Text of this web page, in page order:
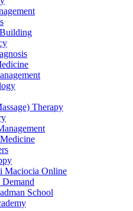
Therapy
Maciocia Online
School